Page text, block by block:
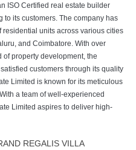
ISO Certified real estate builder
its customers. The company has
units across various cities
and Coimbatore. With over
property development, the
customers through its quality
Limited is known for its meticulous
a team of well-experienced
Limited aspires to deliver high-
REGALIS VILLA